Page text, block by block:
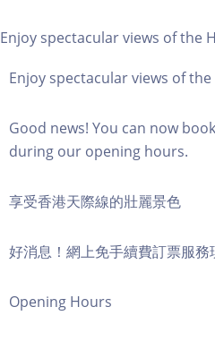
Enjoy spectacular views of the
Enjoy spectacular views of
Good news! You can now
during our opening hours.
享受香港天際線的壯麗景色
好消息！網上免手續費訂票服務
Opening Hours